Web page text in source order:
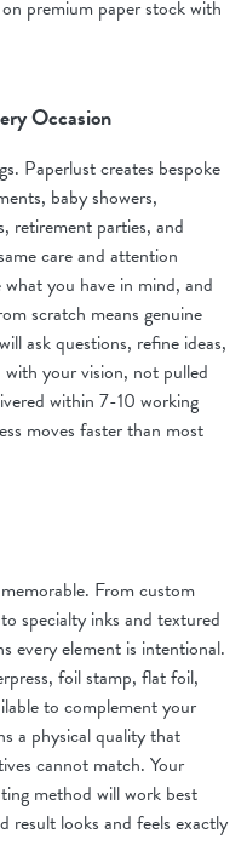
premium paper stock with
Occasion
Paperlust creates bespoke
baby showers,
retirement parties, and
care and attention
you have in mind, and
scratch means genuine
ask questions, refine ideas,
your vision, not pulled
within 7-10 working
moves faster than most
From custom
specialty inks and textured
every element is intentional.
foil stamp, flat foil,
to complement your
a physical quality that
cannot match. Your
method will work best
result looks and feels exactly